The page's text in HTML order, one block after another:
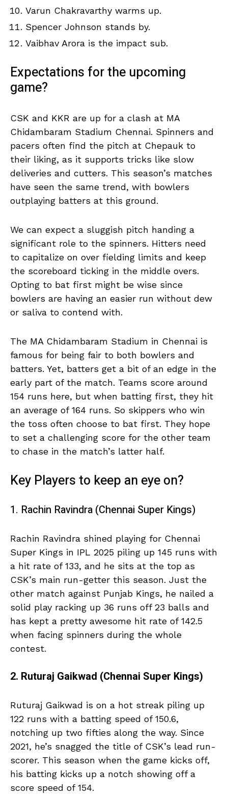
Varun Chakravarthy warms up.
Spencer Johnson stands by.
Vaibhav Arora is the impact sub.
Expectations for the upcoming
game?
CSK and KKR are up for a clash at MA
Chidambaram Stadium Chennai. Spinners and
pacers often find the pitch at Chepauk to
their liking, as it supports tricks like slow
deliveries and cutters. This season’s matches
have seen the same trend, with bowlers
outplaying batters at this ground.
We can expect a sluggish pitch handing a
significant role to the spinners. Hitters need
to capitalize on over fielding limits and keep
the scoreboard ticking in the middle overs.
Opting to bat first might be wise since
bowlers are having an easier run without dew
or saliva to contend with.
The MA Chidambaram Stadium in Chennai is
famous for being fair to both bowlers and
batters. Yet, batters get a bit of an edge in the
early part of the match. Teams score around
154 runs here, but when batting first, they hit
an average of 164 runs. So skippers who win
the toss often choose to bat first. They hope
to set a challenging score for the other team
to chase in the match’s latter half.
Key Players to keep an eye on?
1. Rachin Ravindra (Chennai Super Kings)
Rachin Ravindra shined playing for Chennai
Super Kings in IPL 2025 piling up 145 runs with
a hit rate of 133, and he sits at the top as
CSK’s main run-getter this season. Just the
other match against Punjab Kings, he nailed a
solid play racking up 36 runs off 23 balls and
has kept a pretty awesome hit rate of 142.5
when facing spinners during the whole
contest.
2. Ruturaj Gaikwad (Chennai Super Kings)
Ruturaj Gaikwad is on a hot streak piling up
122 runs with a batting speed of 150.6,
notching up two fifties along the way. Since
2021, he’s snagged the title of CSK’s lead run-
scorer. This season when the game kicks off,
his batting kicks up a notch showing off a
score speed of 154.